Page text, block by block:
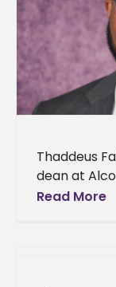
Thaddeus
dean at
Agriculture
Read More